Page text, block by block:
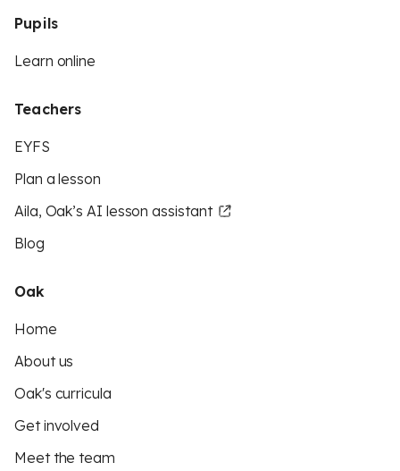
Pupils
Learn online
Teachers
EYFS
Plan a lesson
Aila, Oak’s AI lesson assistant
Blog
Oak
Home
About us
Oak's curricula
Get involved
Meet the team